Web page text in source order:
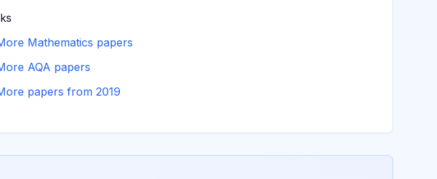
Mathematics papers
AQA papers
papers from 2019